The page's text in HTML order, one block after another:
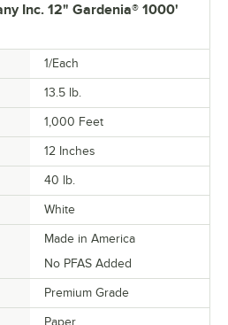
Inc. 12" Gardenia® 1000'
1/Each
13.5 lb.
1,000 Feet
12 Inches
40 lb.
White
Made in America
No PFAS Added
Premium Grade
Paper